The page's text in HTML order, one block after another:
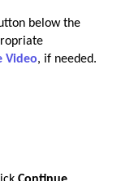
below the
Video, if needed.